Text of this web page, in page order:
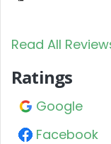
Read All
Ratings
Google
Facebook